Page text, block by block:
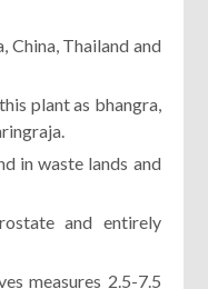
China, Thailand and
plant as bhangra,
in waste lands and
and entirely
measures 2.5-7.5